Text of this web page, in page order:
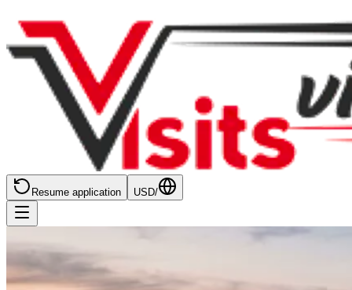
Resume application USD/